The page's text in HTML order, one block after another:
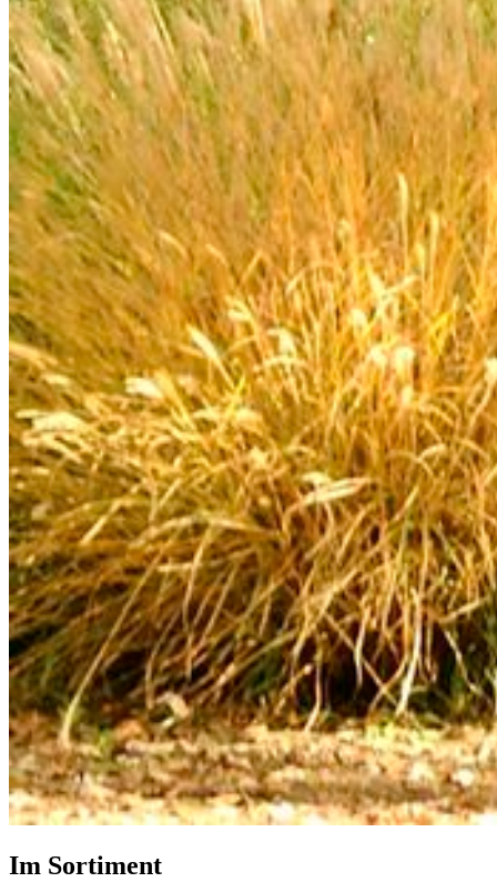
Im Sortiment